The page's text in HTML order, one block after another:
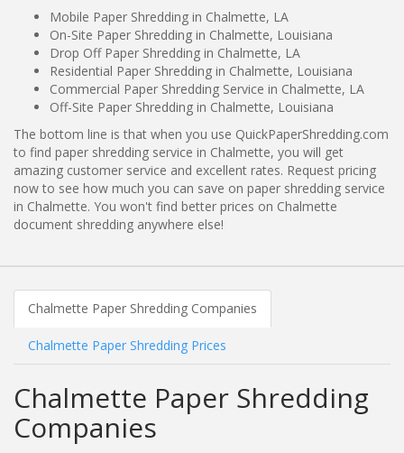
Mobile Paper Shredding in Chalmette, LA
On-Site Paper Shredding in Chalmette, Louisiana
Drop Off Paper Shredding in Chalmette, LA
Residential Paper Shredding in Chalmette, Louisiana
Commercial Paper Shredding Service in Chalmette, LA
Off-Site Paper Shredding in Chalmette, Louisiana
The bottom line is that when you use QuickPaperShredding.com
to find paper shredding service in Chalmette, you will get
amazing customer service and excellent rates. Request pricing
now to see how much you can save on paper shredding service
in Chalmette. You won't find better prices on Chalmette
document shredding anywhere else!
Chalmette Paper Shredding Companies
Chalmette Paper Shredding Prices
Chalmette Paper Shredding
Companies